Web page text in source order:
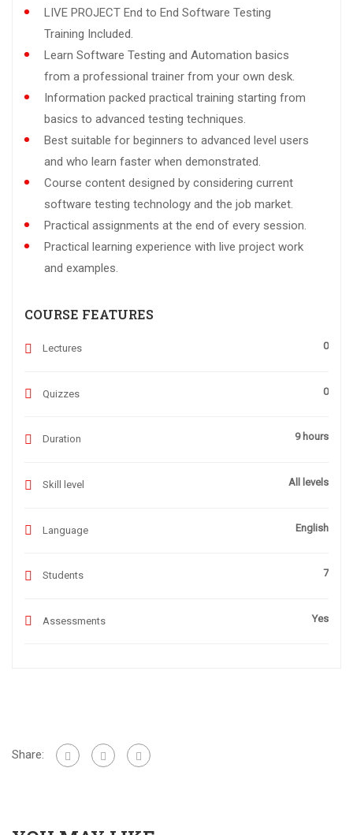
LIVE PROJECT End to End Software Testing
Training Included.
Learn Software Testing and Automation basics
from a professional trainer from your own desk.
Information packed practical training starting from
basics to advanced testing techniques.
Best suitable for beginners to advanced level users
and who learn faster when demonstrated.
Course content designed by considering current
software testing technology and the job market.
Practical assignments at the end of every session.
Practical learning experience with live project work
and examples.
COURSE FEATURES
Lectures 0
Quizzes 0
Duration 9 hours
Skill level All levels
Language English
Students 7
Assessments Yes
Share: